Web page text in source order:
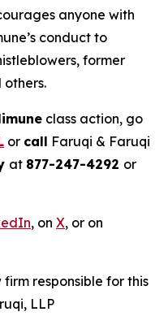
anyone with
conduct to
former
others.
class action, go
or call Faruqi & Faruqi
at 877-247-4292 or
, on X, or on
responsible for this
LLP